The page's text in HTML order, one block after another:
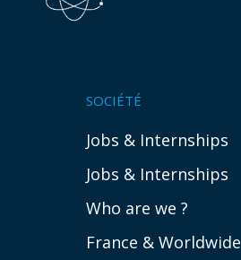
SOCIÉTÉ
Jobs & Internships
Jobs & Internships
Who are we ?
France & Worldwide